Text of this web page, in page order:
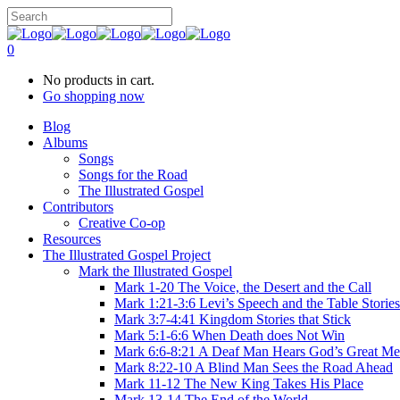
0
No products in cart.
Go shopping now
Blog
Albums
Songs
Songs for the Road
The Illustrated Gospel
Contributors
Creative Co-op
Resources
The Illustrated Gospel Project
Mark the Illustrated Gospel
Mark 1-20 The Voice, the Desert and the Call
Mark 1:21-3:6 Levi’s Speech and the Table Stories
Mark 3:7-4:41 Kingdom Stories that Stick
Mark 5:1-6:6 When Death does Not Win
Mark 6:6-8:21 A Deaf Man Hears God’s Great
Mark 8:22-10 A Blind Man Sees the Road Ahead
Mark 11-12 The New King Takes His Place